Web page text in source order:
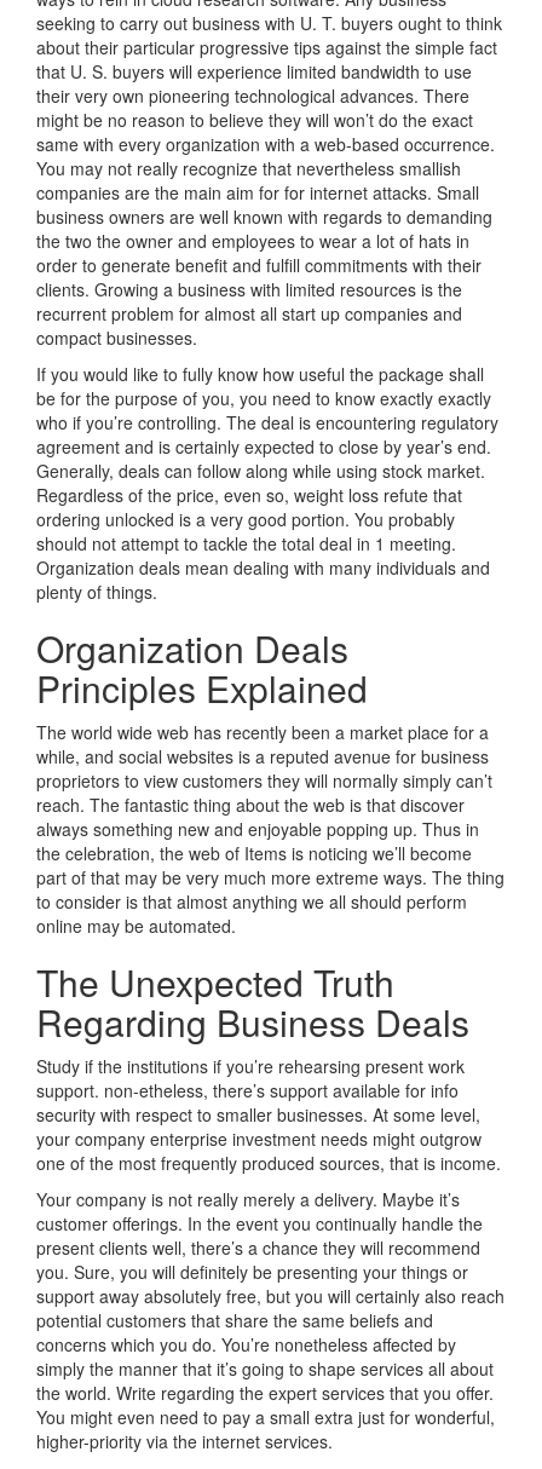
seeking to carry out business with U. T. buyers ought to think
about their particular progressive tips against the simple fact
that U. S. buyers will experience limited bandwidth to use
their very own pioneering technological advances. There
might be no reason to believe they will won’t do the exact
same with every organization with a web-based occurrence.
You may not really recognize that nevertheless smallish
companies are the main aim for for internet attacks. Small
business owners are well known with regards to demanding
the two the owner and employees to wear a lot of hats in
order to generate benefit and fulfill commitments with their
clients. Growing a business with limited resources is the
recurrent problem for almost all start up companies and
compact businesses.
If you would like to fully know how useful the package shall
be for the purpose of you, you need to know exactly exactly
who if you’re controlling. The deal is encountering regulatory
agreement and is certainly expected to close by year’s end.
Generally, deals can follow along while using stock market.
Regardless of the price, even so, weight loss refute that
ordering unlocked is a very good portion. You probably
should not attempt to tackle the total deal in 1 meeting.
Organization deals mean dealing with many individuals and
plenty of things.
Organization Deals
Principles Explained
The world wide web has recently been a market place for a
while, and social websites is a reputed avenue for business
proprietors to view customers they will normally simply can’t
reach. The fantastic thing about the web is that discover
always something new and enjoyable popping up. Thus in
the celebration, the web of Items is noticing we’ll become
part of that may be very much more extreme ways. The thing
to consider is that almost anything we all should perform
online may be automated.
The Unexpected Truth
Regarding Business Deals
Study if the institutions if you’re rehearsing present work
support. non-etheless, there’s support available for info
security with respect to smaller businesses. At some level,
your company enterprise investment needs might outgrow
one of the most frequently produced sources, that is income.
Your company is not really merely a delivery. Maybe it’s
customer offerings. In the event you continually handle the
present clients well, there’s a chance they will recommend
you. Sure, you will definitely be presenting your things or
support away absolutely free, but you will certainly also reach
potential customers that share the same beliefs and
concerns which you do. You’re nonetheless affected by
simply the manner that it’s going to shape services all about
the world. Write regarding the expert services that you offer.
You might even need to pay a small extra just for wonderful,
higher-priority via the internet services.